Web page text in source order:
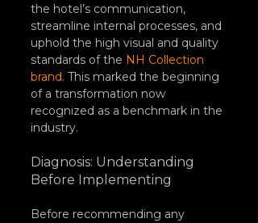
the hotel’s communication,
streamline internal processes, and
uphold the high visual and quality
standards of the NH Collection
brand. This marked the beginning
of a transformation now
recognized as a benchmark in the
industry.
Diagnosis: Understanding
Before Implementing
Before recommending any